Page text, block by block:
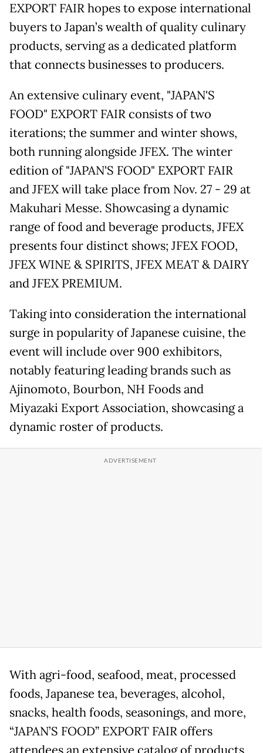
EXPORT FAIR hopes to expose international
buyers to Japan’s wealth of quality culinary
products, serving as a dedicated platform
that connects businesses to producers.
An extensive culinary event, "JAPAN'S
FOOD" EXPORT FAIR consists of two
iterations; the summer and winter shows,
both running alongside JFEX. The winter
edition of "JAPAN'S FOOD" EXPORT FAIR
and JFEX will take place from Nov. 27 - 29 at
Makuhari Messe. Showcasing a dynamic
range of food and beverage products, JFEX
presents four distinct shows; JFEX FOOD,
JFEX WINE & SPIRITS, JFEX MEAT & DAIRY
and JFEX PREMIUM.
Taking into consideration the international
surge in popularity of Japanese cuisine, the
event will include over 900 exhibitors,
notably featuring leading brands such as
Ajinomoto, Bourbon, NH Foods and
Miyazaki Export Association, showcasing a
dynamic roster of products.
With agri-food, seafood, meat, processed
foods, Japanese tea, beverages, alcohol,
snacks, health foods, seasonings, and more,
“JAPAN’S FOOD” EXPORT FAIR offers